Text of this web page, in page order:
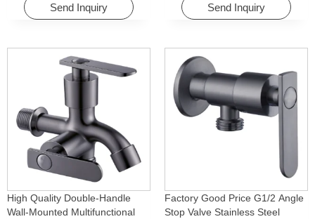
Send Inquiry Send Inquiry
High Quality Double-Handle
Wall-Mounted Multifunctional
Factory Good Price G1/2 Angle
Stop Valve Stainless Steel